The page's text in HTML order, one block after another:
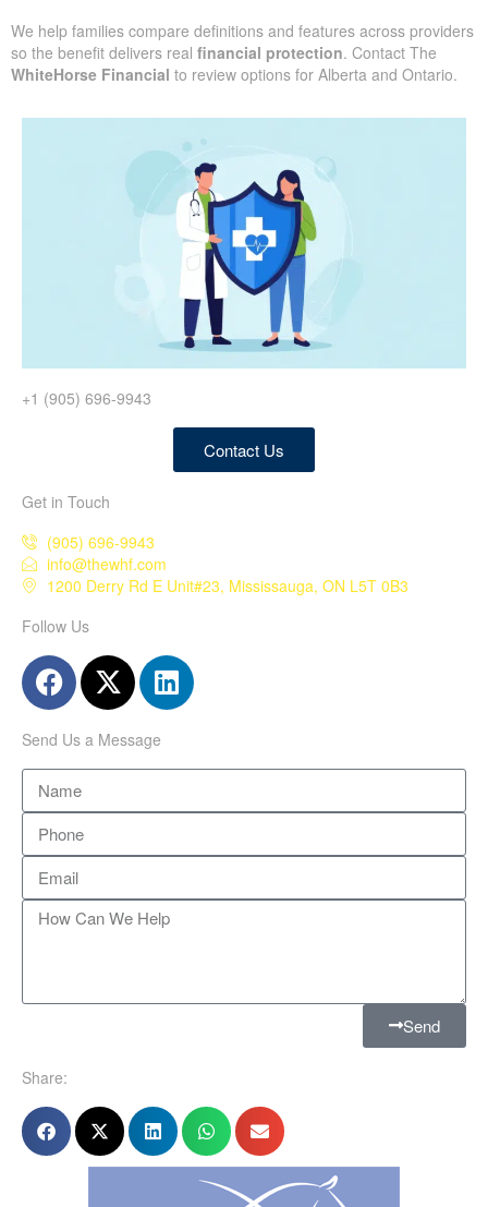
We help families compare definitions and features across providers
so the benefit delivers real financial protection. Contact The
WhiteHorse Financial to review options for Alberta and Ontario.
+1 (905) 696-9943
Contact Us
Get in Touch
(905) 696-9943
info@thewhf.com
1200 Derry Rd E Unit#23, Mississauga, ON L5T 0B3
Follow Us
Send Us a Message
Send
Share: